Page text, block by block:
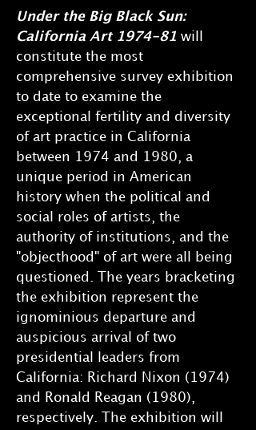
Under the Big Black Sun:
California Art 1974-81 will
constitute the most
comprehensive survey exhibition
to date to examine the
exceptional fertility and diversity
of art practice in California
between 1974 and 1980, a
unique period in American
history when the political and
social roles of artists, the
authority of institutions, and the
"objecthood" of art were all being
questioned. The years bracketing
the exhibition represent the
ignominious departure and
auspicious arrival of two
presidential leaders from
California: Richard Nixon (1974)
and Ronald Reagan (1980),
respectively. The exhibition will